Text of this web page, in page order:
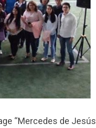
“Mercedes de Jesús